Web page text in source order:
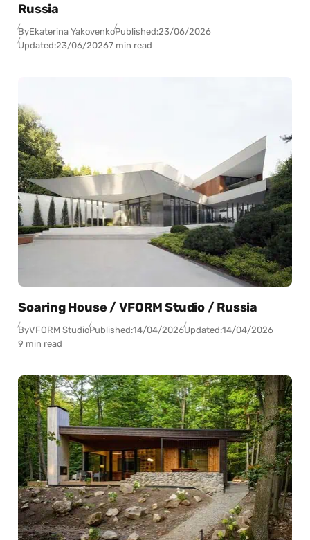
Russia
ByEkaterina YakovenkoPublished:23/06/2026
Updated:23/06/20267 min read
Soaring House / VFORM Studio / Russia
ByVFORM StudioPublished:14/04/2026Updated:14/04/2026
9 min read